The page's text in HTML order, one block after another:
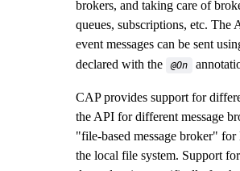
brokers, and taking care of
queues, subscriptions, etc. The
event messages can be sent
declared with the
@On
CAP provides support for
the API for different message
"file-based message broker" for
the local file system. Support